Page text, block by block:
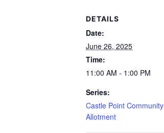
DETAILS
Date:
June 26, 2025
Time:
11:00 AM - 1:00 PM
Series:
Castle Point Community
Allotment